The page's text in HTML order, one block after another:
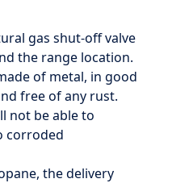
gas shut-off valve
the range location.
of metal, in good
free of any rust.
not be able to
corroded
the delivery